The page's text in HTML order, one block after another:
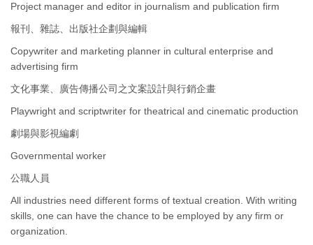
Project manager and editor in journalism and publication firm
報刊、雜誌、出版社企劃與編輯
Copywriter and marketing planner in cultural enterprise and
advertising firm
文化事業、廣告傳播公司之文案設計與行銷企畫
Playwright and scriptwriter for theatrical and cinematic production
劇場與影視編劇
Governmental worker
公職人員
All industries need different forms of textual creation. With writing
skills, one can have the chance to be employed by any firm or
organization.